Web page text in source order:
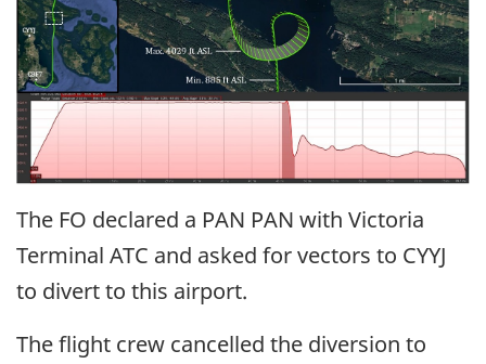
The FO declared a PAN PAN with Victoria
Terminal ATC and asked for vectors to CYYJ
to divert to this airport.
The flight crew cancelled the diversion to